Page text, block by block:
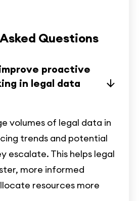
Questions
proactive
in legal data
volumes of legal data in
trends and potential
escalate. This helps legal
more informed
resources more